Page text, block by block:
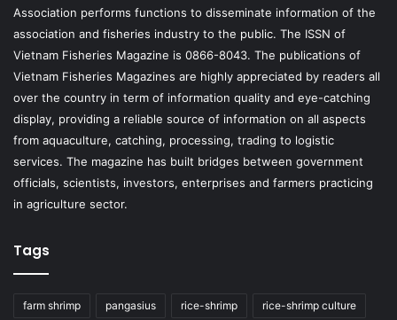
Association performs functions to disseminate information of the
association and fisheries industry to the public. The ISSN of
Vietnam Fisheries Magazine is 0866-8043. The publications of
Vietnam Fisheries Magazines are highly appreciated by readers all
over the country in term of information quality and eye-catching
display, providing a reliable source of information on all aspects
from aquaculture, catching, processing, trading to logistic
services. The magazine has built bridges between government
officials, scientists, investors, enterprises and farmers practicing
in agriculture sector.
Tags
farm shrimp pangasius rice-shrimp rice-shrimp culture